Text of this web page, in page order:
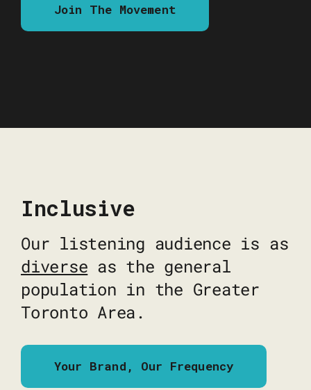
Join The Movement
Inclusive
Our listening audience is as
diverse as the general
population in the Greater
Toronto Area.
Your Brand, Our Frequency